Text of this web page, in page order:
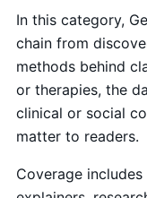
In this category,
chain from
methods behind
or therapies, the
clinical or social
matter to readers.
Coverage